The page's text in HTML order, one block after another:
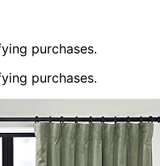
purchases.
purchases.